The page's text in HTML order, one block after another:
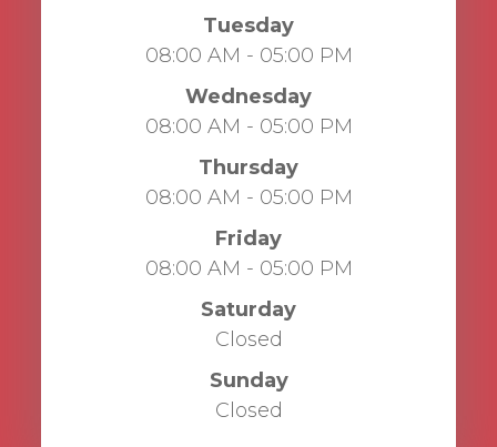
Tuesday
08:00 AM - 05:00 PM
Wednesday
08:00 AM - 05:00 PM
Thursday
08:00 AM - 05:00 PM
Friday
08:00 AM - 05:00 PM
Saturday
Closed
Sunday
Closed